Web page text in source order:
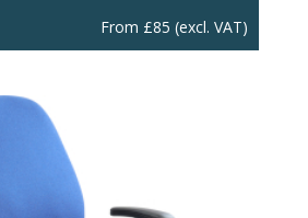
From £85 (excl. VAT)